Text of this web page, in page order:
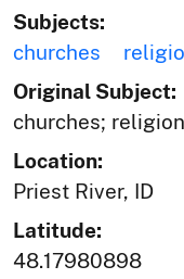
Subjects:
churches
Original Subject:
churches; religion
Location:
Priest River, ID
Latitude:
48.17980898